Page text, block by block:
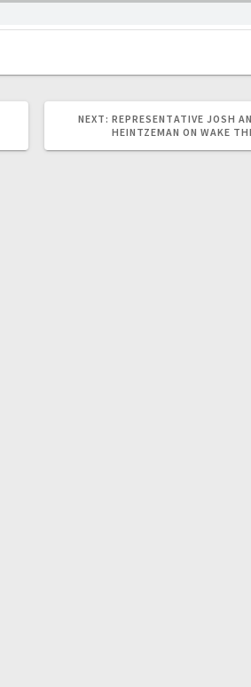
NEXT: REPRESENTATIVE JOSH
HEINTZEMAN ON WAKE